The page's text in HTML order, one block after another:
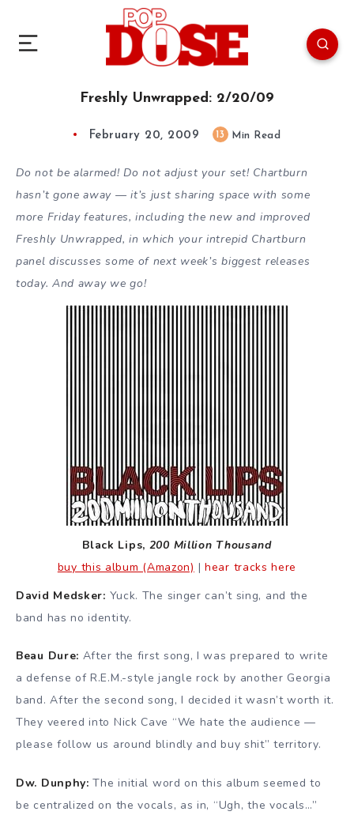
Freshly Unwrapped: 2/20/09
February 20, 2009 13 Min Read
Do not be alarmed! Do not adjust your set! Chartburn
hasn’t gone away — it’s just sharing space with some
more Friday features, including the new and improved
Freshly Unwrapped, in which your intrepid Chartburn
panel discusses some of next week’s biggest releases
today. And away we go!
Black Lips, 200 Million Thousand
buy this album (Amazon) | hear tracks here
David Medsker: Yuck. The singer can’t sing, and the
band has no identity.
Beau Dure: After the first song, I was prepared to write
a defense of R.E.M.-style jangle rock by another Georgia
band. After the second song, I decided it wasn’t worth it.
They veered into Nick Cave “We hate the audience —
please follow us around blindly and buy shit” territory.
Dw. Dunphy: The initial word on this album seemed to
be centralized on the vocals, as in, “Ugh, the vocals…”